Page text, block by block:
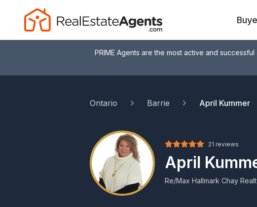
PRIME Agents are the most active and
Ontario Barrie April Kummer
21 reviews
April
Re/Max Hallmark Chay